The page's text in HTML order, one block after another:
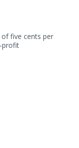
five cents per
profit